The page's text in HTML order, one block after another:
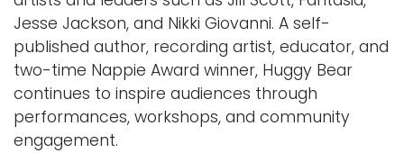
Jesse Jackson, and Nikki Giovanni. A self-
published author, recording artist, educator, and
two-time Nappie Award winner, Huggy Bear
continues to inspire audiences through
performances, workshops, and community
engagement.